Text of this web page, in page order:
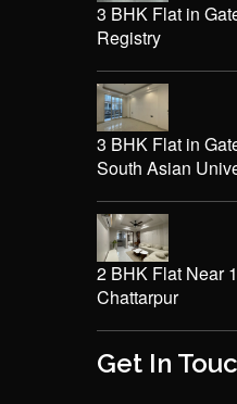
3 BHK Flat in
Registry
3 BHK Flat in
South Asian
2 BHK Flat Near
Chattarpur
Get In